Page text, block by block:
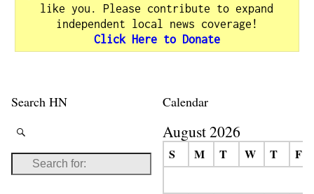
like you. Please contribute to expand
independent local news coverage!
Click Here to Donate
Search HN Calendar
August 2026
S M T W T F